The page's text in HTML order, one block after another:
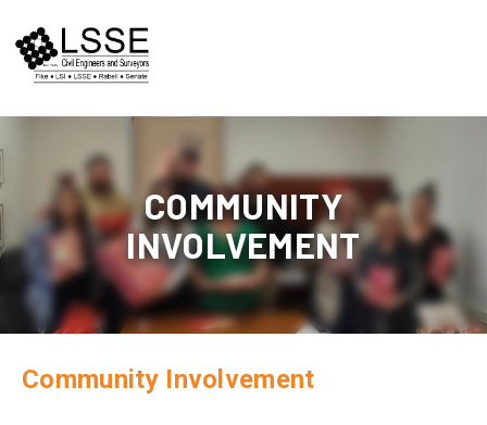
content
COMMUNITY
INVOLVEMENT
Community Involvement